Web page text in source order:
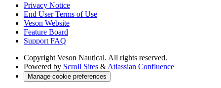
Privacy Notice
End User Terms of Use
Veson Website
Feature Board
Support FAQ
Copyright Veson Nautical. All rights reserved.
Powered by Scroll Sites & Atlassian Confluence
Manage cookie preferences